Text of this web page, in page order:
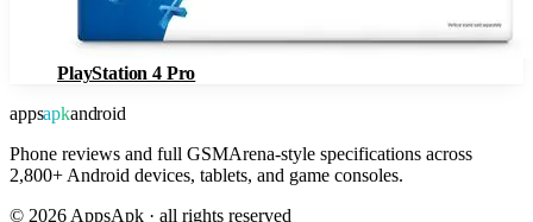
PlayStation 4 Pro
appsapkandroid
Phone reviews and full GSMArena-style specifications across
2,800+ Android devices, tablets, and game consoles.
© 2026 AppsApk · all rights reserved